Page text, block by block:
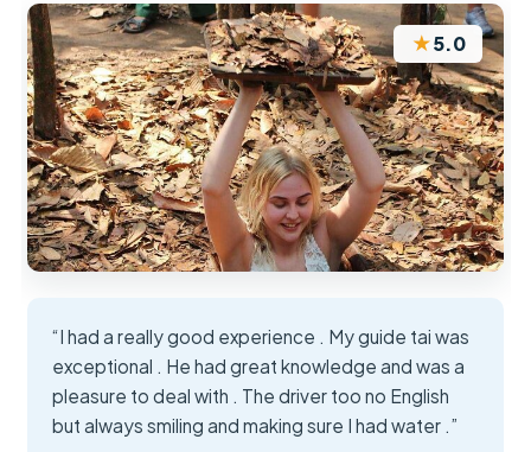
★5.0
“I had a really good experience . My guide tai was
exceptional . He had great knowledge and was a
pleasure to deal with . The driver too no English
but always smiling and making sure I had water .”